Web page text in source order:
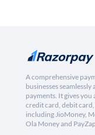
A comprehensive
businesses
payments. It gives
credit card, debit
including JioMoney,
Ola Money and